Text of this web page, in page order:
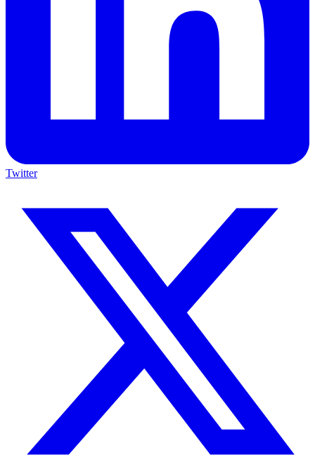
Twitter